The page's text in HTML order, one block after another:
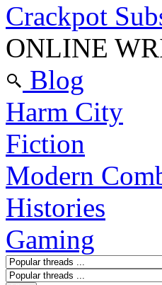
Crackpot
ONLINE
Blog
Harm City
Fiction
Modern
Histories
Gaming